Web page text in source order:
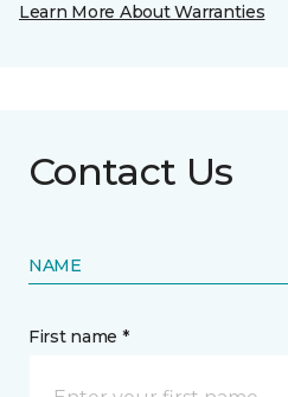
Learn More About Warranties
Contact Us
NAME
First name *